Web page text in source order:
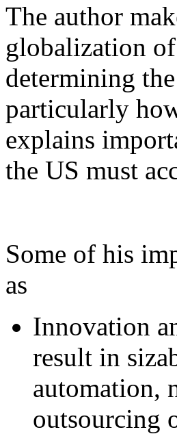
The author
globalization
determining
particularly
explains
the US must
Some of his
as
Innovation
result in
automation,
outsourcing